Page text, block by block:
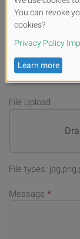
Telephone
File Upload
File types:
Message *